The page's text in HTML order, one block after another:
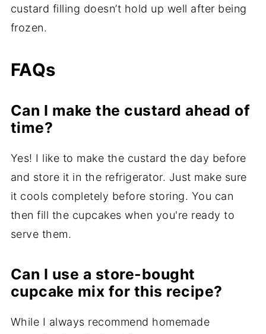
custard filling doesn’t hold up well after being
frozen.
FAQs
Can I make the custard ahead of
time?
Yes! I like to make the custard the day before
and store it in the refrigerator. Just make sure
it cools completely before storing. You can
then fill the cupcakes when you're ready to
serve them.
Can I use a store-bought
cupcake mix for this recipe?
While I always recommend homemade